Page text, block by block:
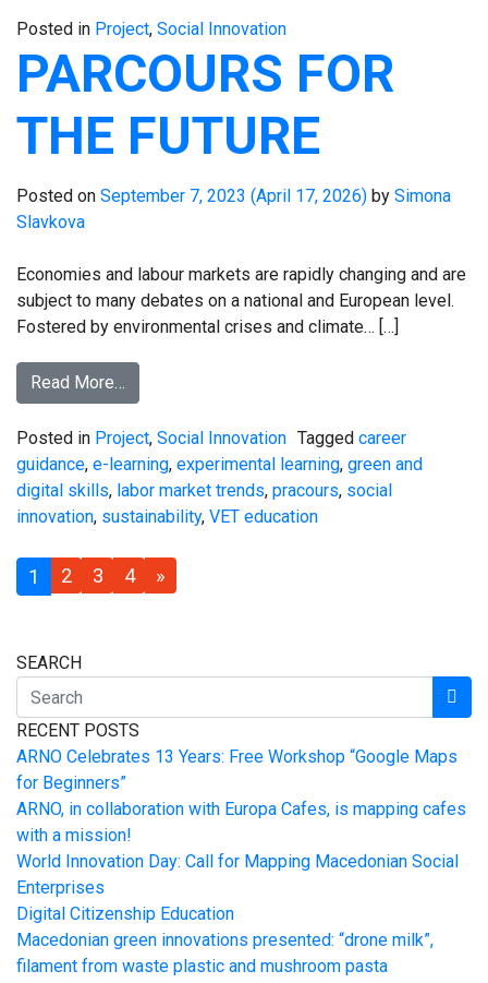
Posted in Project, Social Innovation
PARCOURS FOR
THE FUTURE
Posted on September 7, 2023 (April 17, 2026) by Simona
Slavkova
Economies and labour markets are rapidly changing and are
subject to many debates on a national and European level.
Fostered by environmental crises and climate… […]
Read More…
Posted in Project, Social Innovation Tagged career
guidance, e-learning, experimental learning, green and
digital skills, labor market trends, pracours, social
innovation, sustainability, VET education
1 2 3 4 »
SEARCH
RECENT POSTS
ARNO Celebrates 13 Years: Free Workshop “Google Maps
for Beginners”
ARNO, in collaboration with Europa Cafes, is mapping cafes
with a mission!
World Innovation Day: Call for Mapping Macedonian Social
Enterprises
Digital Citizenship Education
Macedonian green innovations presented: “drone milk”,
filament from waste plastic and mushroom pasta